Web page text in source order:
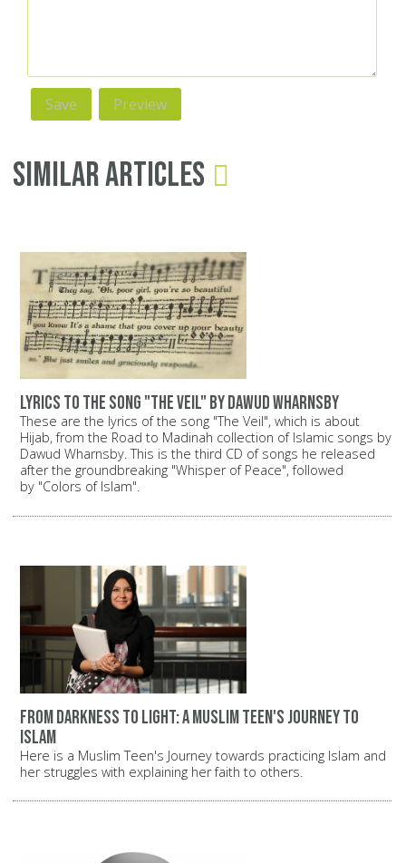
Similar Articles
Lyrics to the song "The Veil" by Dawud Wharnsby
These are the lyrics of the song "The Veil", which is about
Hijab, from the Road to Madinah collection of Islamic songs by
Dawud Wharnsby. This is the third CD of songs he released
after the groundbreaking "Whisper of Peace", followed
by "Colors of Islam".
From darkness to light: A Muslim teen's journey to
Islam
Here is a Muslim Teen's Journey towards practicing Islam and
her struggles with explaining her faith to others.